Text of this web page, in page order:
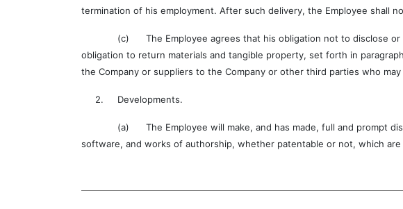
termination of his employment. After such delivery, the Employee shall
(c) The Employee agrees that his obligation not to disclose or to
obligation to return materials and tangible property, set forth in
the Company or suppliers to the Company or other third parties who
2. Developments.
(a) The Employee will make, and has made, full and prompt
software, and works of authorship, whether patentable or not, which